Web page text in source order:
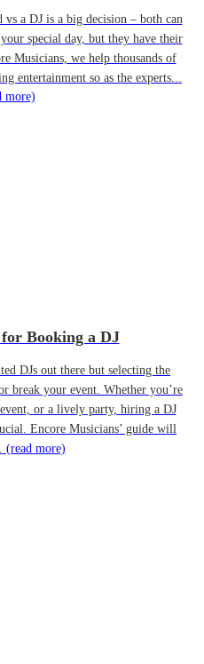
vs a DJ is a big decision – both can
special day, but they have their
Musicians, we help thousands of
entertainment so as the experts...
more)
Booking a DJ
DJs out there but selecting the
break your event. Whether you’re
or a lively party, hiring a DJ
Encore Musicians’ guide will
(read more)